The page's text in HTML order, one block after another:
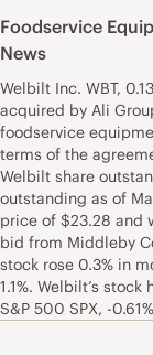
Foodservice
News
Welbilt Inc. WBT,
acquired by Ali
foodservice
terms of the
Welbilt share
outstanding as of
price of $23.28 and
bid from Middleby
stock rose 0.3% in
1.1%. Welbilt’s
S&P 500 SPX, -